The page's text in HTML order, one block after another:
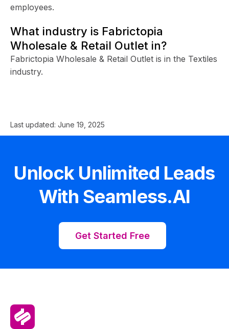
employees.
What industry is Fabrictopia
Wholesale & Retail Outlet in?
Fabrictopia Wholesale & Retail Outlet is in the Textiles
industry.
Last updated: June 19, 2025
Unlock Unlimited Leads
With Seamless.AI
Get Started Free